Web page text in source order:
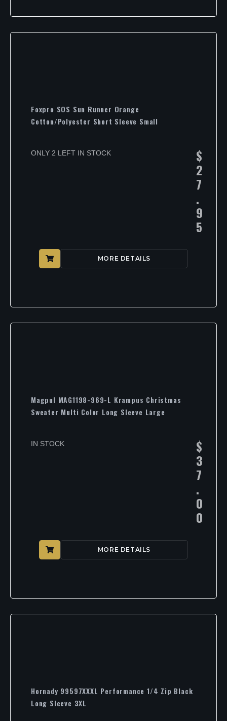
Foxpro SOS Sun Runner Orange
Cotton/Polyester Short Sleeve Small
ONLY 2 LEFT IN STOCK $
2
7
.
9
5
MORE DETAILS
Magpul MAG1198-969-L Krampus Christmas
Sweater Multi Color Long Sleeve Large
IN STOCK $
3
7
.
0
0
MORE DETAILS
Hornady 99597XXXL Performance 1/4 Zip Black
Long Sleeve 3XL